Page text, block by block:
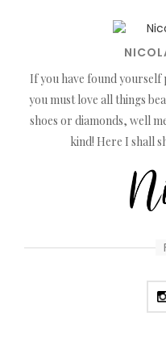
If you have found yourself
you must love all things
shoes or diamonds, well
kind! Here I shall